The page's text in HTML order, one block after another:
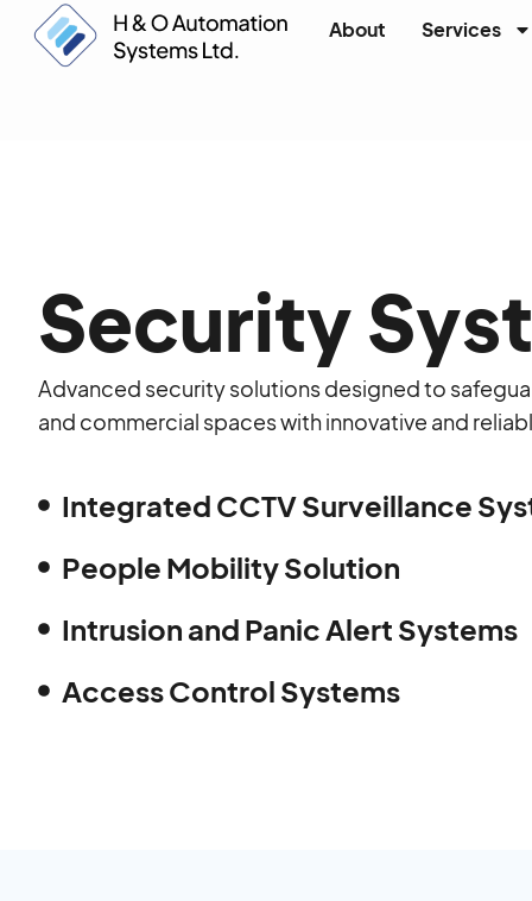
About Services
Security
Advanced security solutions designed to
and commercial spaces with innovative and
Integrated CCTV Surveillance
People Mobility Solution
Intrusion and Panic Alert Systems
Access Control Systems